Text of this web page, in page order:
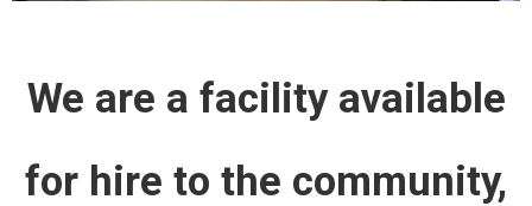
We are a facility available
for hire to the community,